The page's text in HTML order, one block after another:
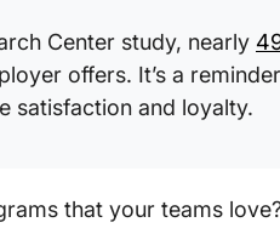
Center study, nearly
offers. It’s a
satisfaction and loyalty.
that your teams